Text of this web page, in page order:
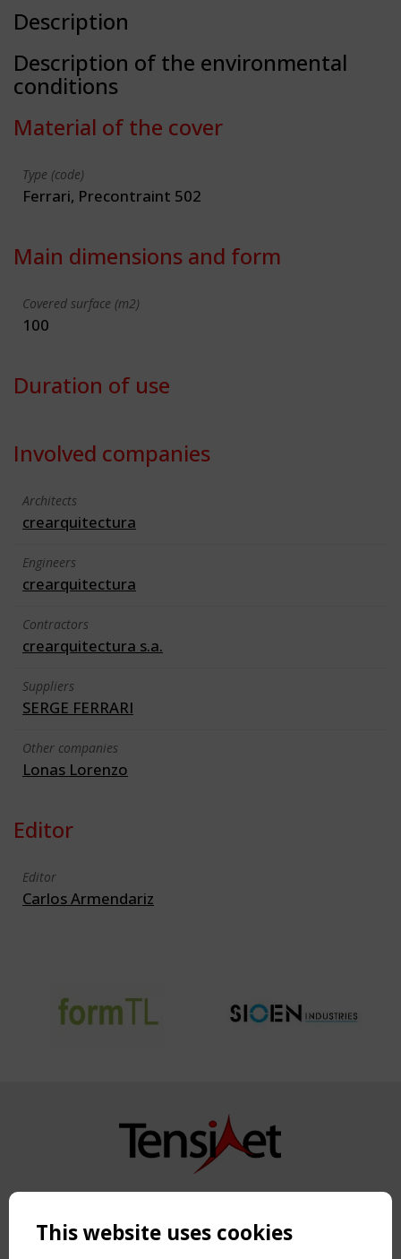
Description
Description of the environmental
conditions
Material of the cover
Type (code)
Ferrari, Precontraint 502
Main dimensions and form
Covered surface (m2)
100
Duration of use
Involved companies
Architects
crearquitectura
Engineers
crearquitectura
Contractors
crearquitectura s.a.
Suppliers
SERGE FERRARI
Other companies
Lonas Lorenzo
Editor
Editor
Carlos Armendariz
Copyright TensiNet 2015-2026. All rights reserved.
NAVIGATION
This website uses cookies